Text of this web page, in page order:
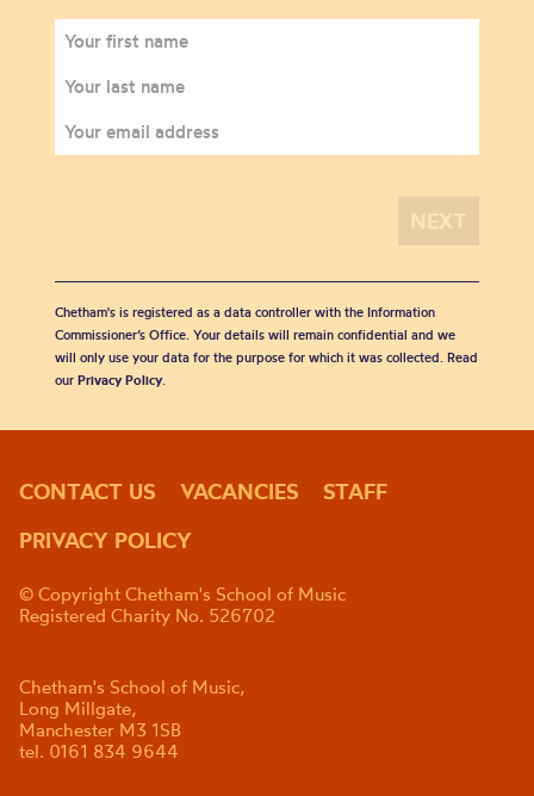
Chetham's is registered as a data controller with the Information
Commissioner’s Office. Your details will remain confidential and we
will only use your data for the purpose for which it was collected. Read
our Privacy Policy.
CONTACT US VACANCIES
STAFF
PRIVACY POLICY
© Copyright Chetham's School of Music
Registered Charity No. 526702
Chetham's School of Music,
Long Millgate,
Manchester M3 1SB
tel. 0161 834 9644